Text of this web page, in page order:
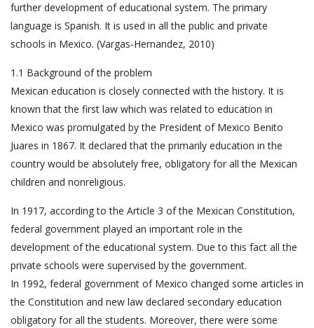
further development of educational system. The primary
language is Spanish. It is used in all the public and private
schools in Mexico. (Vargas-Hernandez, 2010)
1.1 Background of the problem
Mexican education is closely connected with the history. It is
known that the first law which was related to education in
Mexico was promulgated by the President of Mexico Benito
Juares in 1867. It declared that the primarily education in the
country would be absolutely free, obligatory for all the Mexican
children and nonreligious.
In 1917, according to the Article 3 of the Mexican Constitution,
federal government played an important role in the
development of the educational system. Due to this fact all the
private schools were supervised by the government.
In 1992, federal government of Mexico changed some articles in
the Constitution and new law declared secondary education
obligatory for all the students. Moreover, there were some